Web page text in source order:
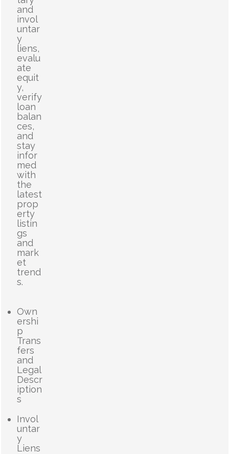
and
invol
untar
y
liens,
evalu
ate
equit
y,
verify
loan
balan
ces,
and
stay
infor
med
with
the
latest
prop
erty
listin
gs
and
mark
et
trend
s.
Own
ershi
p
Trans
fers
and
Legal
Descr
iption
s
Invol
untar
y
Liens